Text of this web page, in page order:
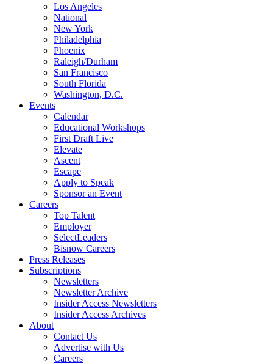
Los Angeles
National
New York
Philadelphia
Phoenix
Raleigh/Durham
San Francisco
South Florida
Washington, D.C.
Events
Calendar
Educational Workshops
First Draft Live
Elevate
Ascent
Escape
Apply to Speak
Sponsor an Event
Careers
Top Talent
Employer
SelectLeaders
Bisnow Careers
Press Releases
Subscriptions
Newsletters
Newsletter Archive
Insider Access Newsletters
Insider Access Archives
About
Contact Us
Advertise with Us
Careers